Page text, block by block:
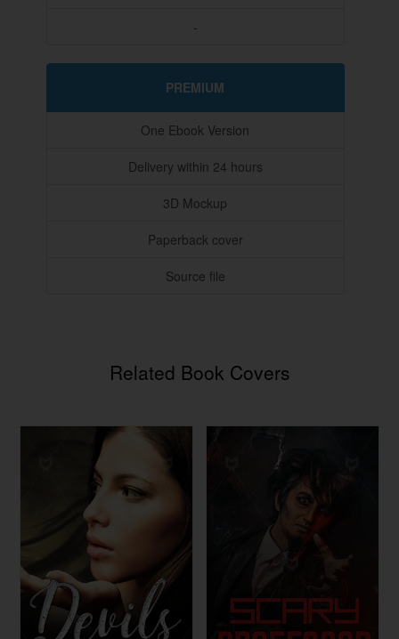
-
PREMIUM
One Ebook Version
Delivery within 24 hours
3D Mockup
Paperback cover
Source file
Related Book Covers